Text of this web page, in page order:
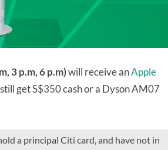
3 p.m, 6 p.m)will receive anApple
get S$350 cash or a Dyson AM07
a principal Citi card, and have not in